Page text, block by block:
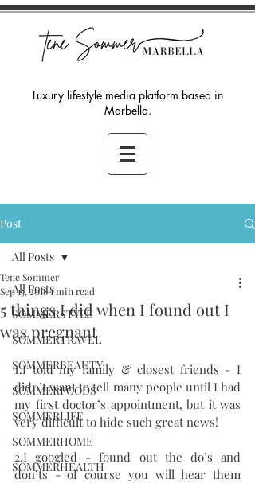
Luxury lifestyle media platform based in
Marbella.
Post
All Posts
SOMMERSTYLE
SOMMERTRAVEL
SOMMERBEAUTY
SOMMERFOODS
SOMMERLIFE
SOMMERHOME
SOMMERHEALTH
All Posts
5 things I did when I found out I
was pregnant
Tene Sommer
Sep 15, 20181 min read
1.I told my family & closest friends - I
didn’t want to tell many people until I had
my first doctor’s appointment, but it was
very difficult to hide such great news!
2.I googled - found out the do’s and
don’ts - of course you will hear them